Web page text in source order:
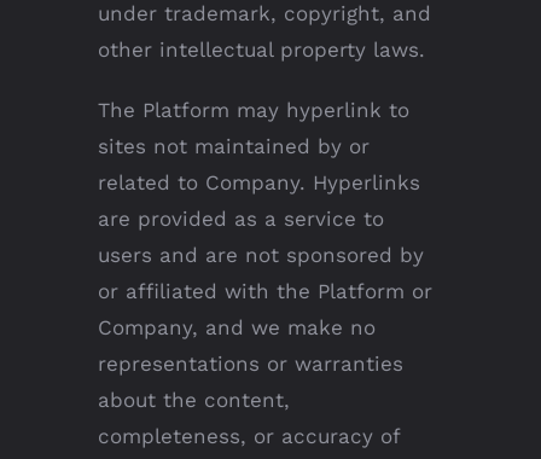
under trademark, copyright, and
other intellectual property laws.
The Platform may hyperlink to
sites not maintained by or
related to Company. Hyperlinks
are provided as a service to
users and are not sponsored by
or affiliated with the Platform or
Company, and we make no
representations or warranties
about the content,
completeness, or accuracy of